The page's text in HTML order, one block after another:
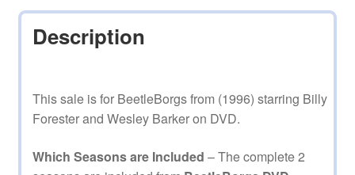
Description
This sale is for BeetleBorgs from (1996) starring Billy
Forester and Wesley Barker on DVD.
Which Seasons are Included – The complete 2